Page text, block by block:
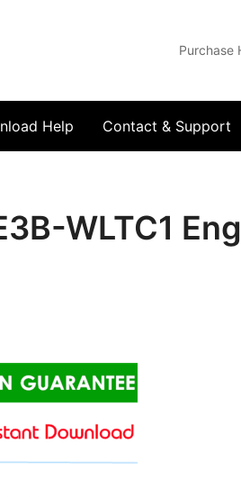
Purchase
Help Contact & Support
WLTC1